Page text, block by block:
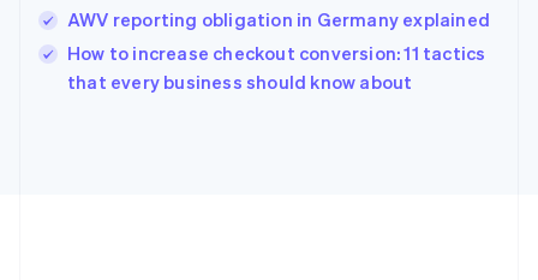
AWV reporting obligation in Germany explained
How to increase checkout conversion: 11 tactics
that every business should know about
English
Ireland
English